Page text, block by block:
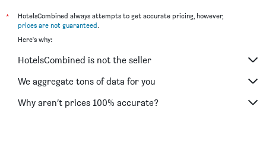
*
HotelsCombined always attempts to get accurate pricing, however,
prices are not guaranteed.
Here's why:
HotelsCombined is not the seller
We aggregate tons of data for you
Why aren’t prices 100% accurate?